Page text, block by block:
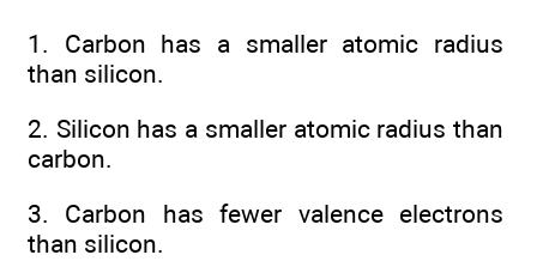
1. Carbon has a smaller atomic radius
than silicon.
2. Silicon has a smaller atomic radius than
carbon.
3. Carbon has fewer valence electrons
than silicon.